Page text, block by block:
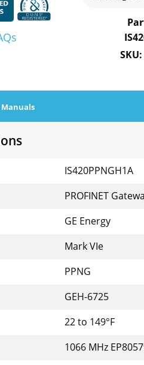
Manuals
IS420PPNGH1A
PROFINET
GE Energy
Mark VIe
PPNG
GEH-6725
22 to 149°F
1066 MHz